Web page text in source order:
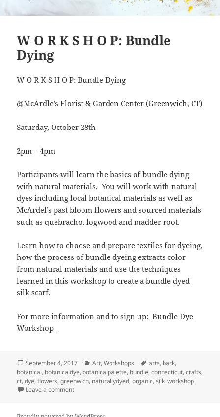
W O R K S H O P: Bundle
Dying
W O R K S H O P: Bundle Dying
@McArdle’s Florist & Garden Center (Greenwich, CT)
Saturday, October 28th
2pm – 4pm
Participants will learn the basics of bundle dying
with natural materials. You will work with natural
dyes including local botanical materials as well as
McArdel’s past bloom flowers and sourced materials
such as quebracho, logwood and madder root.
Learn how to choose and prepare textiles for dyeing,
how the process of bundle dyeing extracts color
from natural materials and use the techniques
learned in this workshop to create a bundle dyed
silk scarf.
For more information and to sign up:Bundle Dye
Workshop
Posted
on
September 4, 2017 Categories
Art,Workshops Tags
arts, bark,
botanical, botanicaldye, botanicalpalette, bundle,connecticut,crafts,
ct,dye,flowers,greenwich, naturallydyed,organic,silk,workshop
Leave a commenton W O R K S H O P: Bundle Dying